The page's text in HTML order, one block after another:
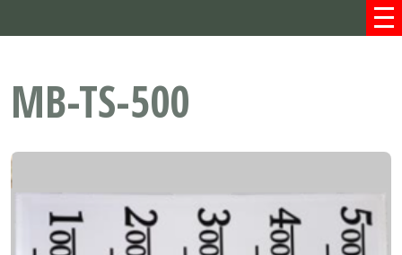
MB-TS-500